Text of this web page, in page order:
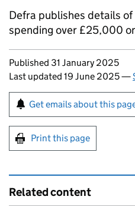
Defra publishes details
spending over £25,000
Updates to this page
Published 31 January 2025
Last updated 19 June 2025—
Sign up for emails
Get emails about this
Print this page
Related content